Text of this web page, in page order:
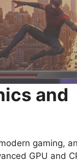
and
gaming,
GPU and